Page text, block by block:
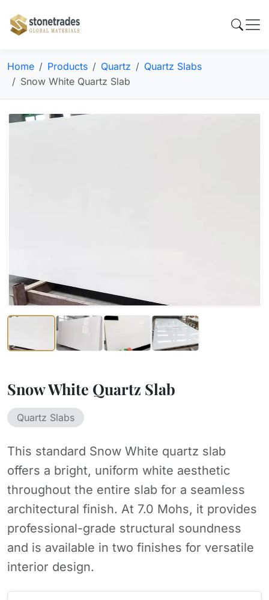
Home Products Quartz
Quartz Slabs
Snow White Quartz Slab
Snow White Quartz Slab
Quartz Slabs
This standard Snow White quartz slab
offers a bright, uniform white aesthetic
throughout the entire slab for a seamless
architectural finish. At 7.0 Mohs, it provides
professional-grade structural soundness
and is available in two finishes for versatile
interior design.